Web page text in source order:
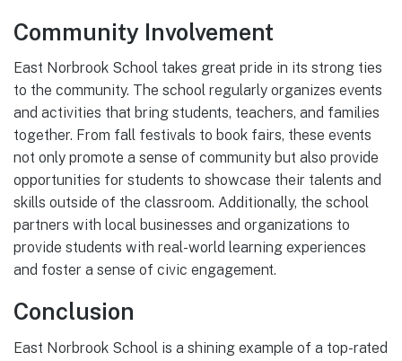
Community Involvement
East Norbrook School takes great pride in its strong ties
to the community. The school regularly organizes events
and activities that bring students, teachers, and families
together. From fall festivals to book fairs, these events
not only promote a sense of community but also provide
opportunities for students to showcase their talents and
skills outside of the classroom. Additionally, the school
partners with local businesses and organizations to
provide students with real-world learning experiences
and foster a sense of civic engagement.
Conclusion
East Norbrook School is a shining example of a top-rated